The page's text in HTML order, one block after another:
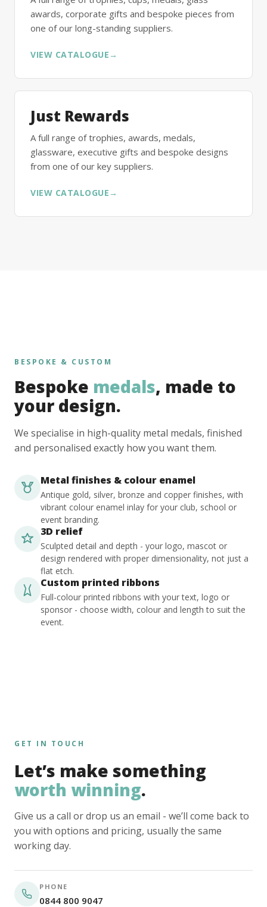
awards, corporate gifts and bespoke pieces from
one of our long-standing suppliers.
VIEW CATALOGUE →
Just Rewards
A full range of trophies, awards, medals,
glassware, executive gifts and bespoke designs
from one of our key suppliers.
VIEW CATALOGUE →
BESPOKE & CUSTOM
Bespoke medals, made to
your design.
We specialise in high-quality metal medals, finished
and personalised exactly how you want them.
Metal finishes & colour enamel
Antique gold, silver, bronze and copper finishes, with
vibrant colour enamel inlay for your club, school or
event branding.
3D relief
Sculpted detail and depth - your logo, mascot or
design rendered with proper dimensionality, not just a
flat etch.
Custom printed ribbons
Full-colour printed ribbons with your text, logo or
sponsor - choose width, colour and length to suit the
event.
GET IN TOUCH
Let’s make something
worth winning.
Give us a call or drop us an email - we’ll come back to
you with options and pricing, usually the same
working day.
PHONE
0844 800 9047